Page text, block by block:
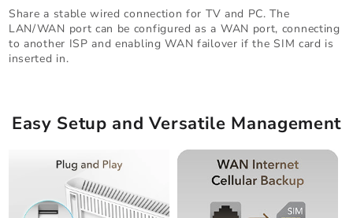
Share a stable wired connection for TV and PC. The
LAN/WAN port can be configured as a WAN port, connecting
to another ISP and enabling WAN failover if the SIM card is
inserted in.
Easy Setup and Versatile Management